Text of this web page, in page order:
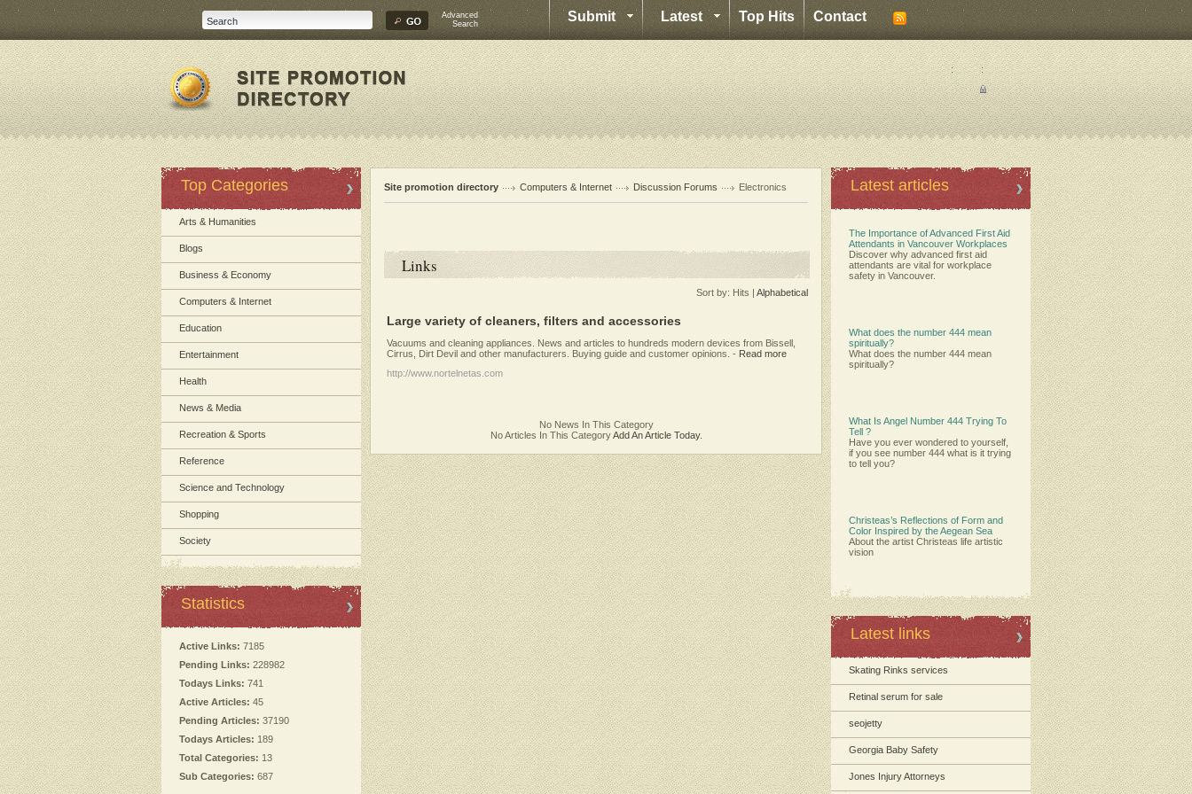
Advanced
Search
Submit Latest Top Hits Contact
: :
Top Categories
Arts & Humanities
Blogs
Business & Economy
Computers & Internet
Education
Entertainment
Health
News & Media
Recreation & Sports
Reference
Science and Technology
Shopping
Society
Statistics
Active Links: 7185
Pending Links: 228982
Todays Links: 741
Active Articles: 45
Pending Articles: 37190
Todays Articles: 189
Total Categories: 13
Sub Categories: 687
Site promotion directory Computers & Internet Discussion Forums Electronics
Links
Sort by: Hits | Alphabetical
Large variety of cleaners, filters and accessories
Vacuums and cleaning appliances. News and articles to hundreds modern devices from Bissell,
Cirrus, Dirt Devil and other manufacturers. Buying guide and customer opinions. - Read more
http://www.nortelnetas.com
No News In This Category
No Articles In This CategoryAdd An Article Today.
Latest articles
The Importance of Advanced First Aid
Attendants in Vancouver Workplaces
Discover why advanced first aid
attendants are vital for workplace
safety in Vancouver.
What does the number 444 mean
spiritually?
What does the number 444 mean
spiritually?
What Is Angel Number 444 Trying To
Tell ?
Have you ever wondered to yourself,
if you see number 444 what is it trying
to tell you?
Christeas’s Reflections of Form and
Color Inspired by the Aegean Sea
About the artist Christeas life artistic
vision
Latest links
Skating Rinks services
Retinal serum for sale
seojetty
Georgia Baby Safety
Jones Injury Attorneys